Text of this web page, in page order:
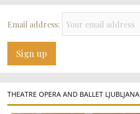
Email address:
THEATRE OPERA AND BALLET LJUBLJANA